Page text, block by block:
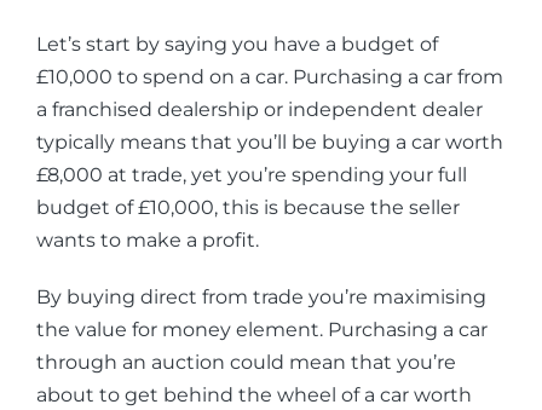
Let’s start by saying you have a budget of
£10,000 to spend on a car. Purchasing a car from
a franchised dealership or independent dealer
typically means that you’ll be buying a car worth
£8,000 at trade, yet you’re spending your full
budget of £10,000, this is because the seller
wants to make a profit.
By buying direct from trade you’re maximising
the value for money element. Purchasing a car
through an auction could mean that you’re
about to get behind the wheel of a car worth